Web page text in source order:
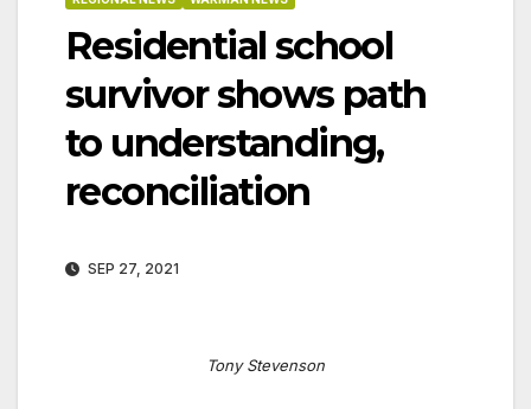
Residential school
survivor shows path
to understanding,
reconciliation
SEP 27, 2021
Tony Stevenson